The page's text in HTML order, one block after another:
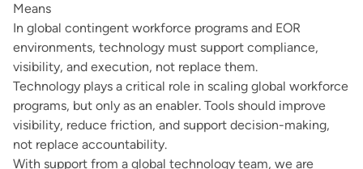
Means
In global contingent workforce programs and EOR
environments, technology must support compliance,
visibility, and execution, not replace them.
Technology plays a critical role in scaling global workforce
programs, but only as an enabler. Tools should improve
visibility, reduce friction, and support decision-making,
not replace accountability.
With support from a global technology team, we are